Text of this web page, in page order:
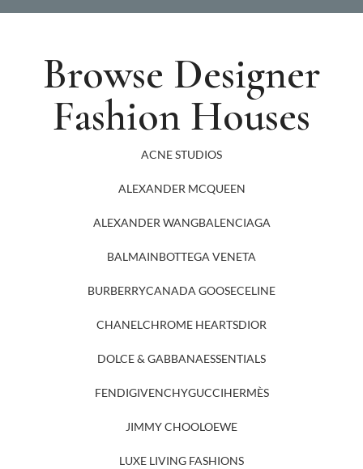
Browse Designer
Fashion Houses
ACNE STUDIOS
ALEXANDER MCQUEEN
ALEXANDER WANGBALENCIAGA
BALMAINBOTTEGA VENETA
BURBERRYCANADA GOOSECELINE
CHANELCHROME HEARTSDIOR
DOLCE & GABBANAESSENTIALS
FENDIGIVENCHYGUCCIHERMÈS
JIMMY CHOOLOEWE
LUXE LIVING FASHIONS